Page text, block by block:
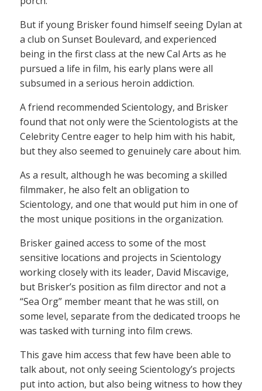
But if young Brisker found himself seeing Dylan at
a club on Sunset Boulevard, and experienced
being in the first class at the new Cal Arts as he
pursued a life in film, his early plans were all
subsumed in a serious heroin addiction.
A friend recommended Scientology, and Brisker
found that not only were the Scientologists at the
Celebrity Centre eager to help him with his habit,
but they also seemed to genuinely care about him.
As a result, although he was becoming a skilled
filmmaker, he also felt an obligation to
Scientology, and one that would put him in one of
the most unique positions in the organization.
Brisker gained access to some of the most
sensitive locations and projects in Scientology
working closely with its leader, David Miscavige,
but Brisker’s position as film director and not a
“Sea Org” member meant that he was still, on
some level, separate from the dedicated troops he
was tasked with turning into film crews.
This gave him access that few have been able to
talk about, not only seeing Scientology’s projects
put into action, but also being witness to how they